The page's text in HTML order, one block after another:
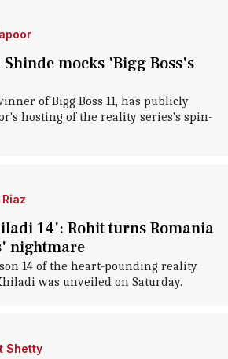
mocks 'Bigg Boss's
of Bigg Boss 11, has publicly
hosting of the reality series's spin-
14': Rohit turns Romania
nightmare
14 of the heart-pounding reality
was unveiled on Saturday.
Shetty